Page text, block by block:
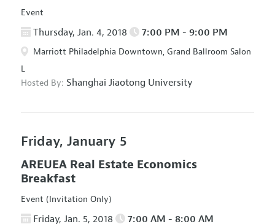
Event
Thursday, Jan. 4, 2018 7:00 PM - 9:00 PM
Marriott Philadelphia Downtown, Grand Ballroom Salon
L
Hosted By: Shanghai Jiaotong University
Friday, January 5
AREUEA Real Estate Economics
Breakfast
Event (Invitation Only)
Friday, Jan. 5, 2018 7:00 AM - 8:00 AM